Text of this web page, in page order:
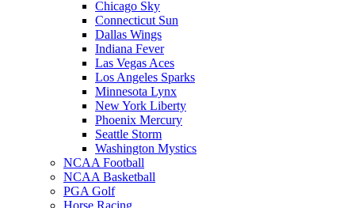
Chicago Sky
Connecticut Sun
Dallas Wings
Indiana Fever
Las Vegas Aces
Los Angeles Sparks
Minnesota Lynx
New York Liberty
Phoenix Mercury
Seattle Storm
Washington Mystics
NCAA Football
NCAA Basketball
PGA Golf
Horse Racing